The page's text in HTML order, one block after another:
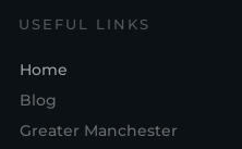
USEFUL LINKS
Home
Blog
Greater Manchester